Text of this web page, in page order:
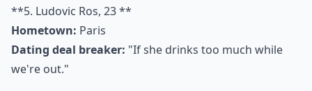
**5. Ludovic Ros, 23 **
Hometown: Paris
Dating deal breaker: "If she drinks too much while
we're out."